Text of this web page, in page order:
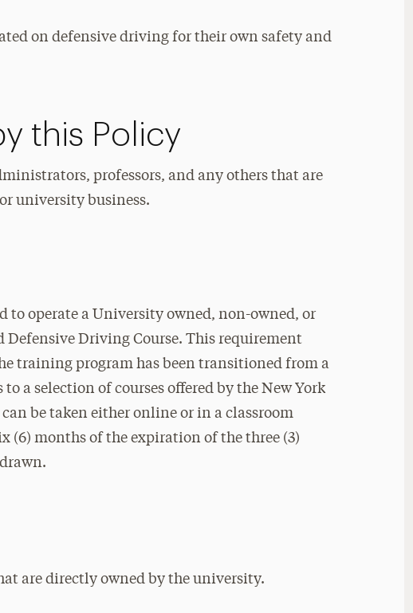
on defensive driving for their own safety and
this Policy
professors, and any others that are
university business.
operate a University owned, non-owned, or
Defensive Driving Course. This requirement
training program has been transitioned from a
a selection of courses offered by the New York
be taken either online or in a classroom
months of the expiration of the three (3)
are directly owned by the university.